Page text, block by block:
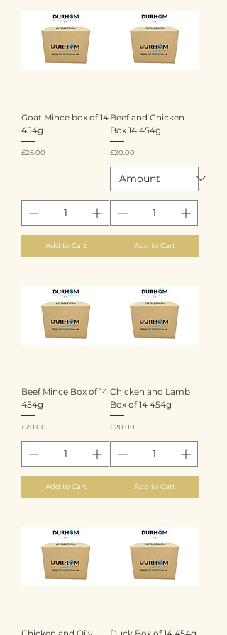
Goat Mince box of 14
454g
Price
£26.00
Add to Cart
Beef and Chicken
Box 14 454g
Price
£20.00
Add to Cart
Beef Mince Box of 14
454g
Price
£20.00
Add to Cart
Chicken and Lamb
Box of 14 454g
Price
£20.00
Add to Cart